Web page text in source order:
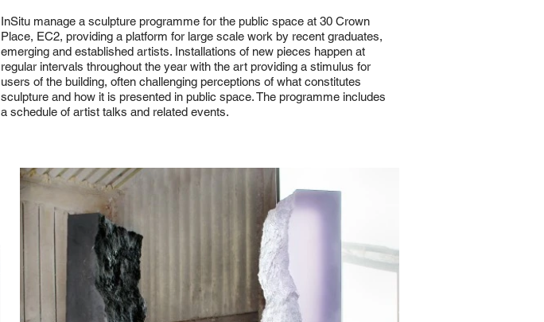
InSitu manage a sculpture programme for the public space at 30 Crown
Place, EC2, providing a platform for large scale work by recent graduates,
emerging and established artists. Installations of new pieces happen at
regular intervals throughout the year with the art providing a stimulus for
users of the building, often challenging perceptions of what constitutes
sculpture and how it is presented in public space. The programme includes
a schedule of artist talks and related events.